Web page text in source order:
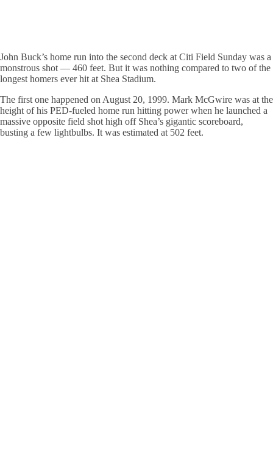
John Buck’s home run into the second deck at Citi Field Sunday was a
monstrous shot — 460 feet. But it was nothing compared to two of the
longest homers ever hit at Shea Stadium.
The first one happened on August 20, 1999. Mark McGwire was at the
height of his PED-fueled home run hitting power when he launched a
massive opposite field shot high off Shea’s gigantic scoreboard,
busting a few lightbulbs. It was estimated at 502 feet.